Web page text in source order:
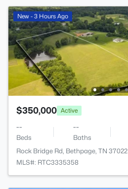
New - 3 Hours Ago
$350,000 Active
--
Beds
--
Baths
Rock Bridge Rd, Bethpage, TN 37022
MLS#: RTC3335358